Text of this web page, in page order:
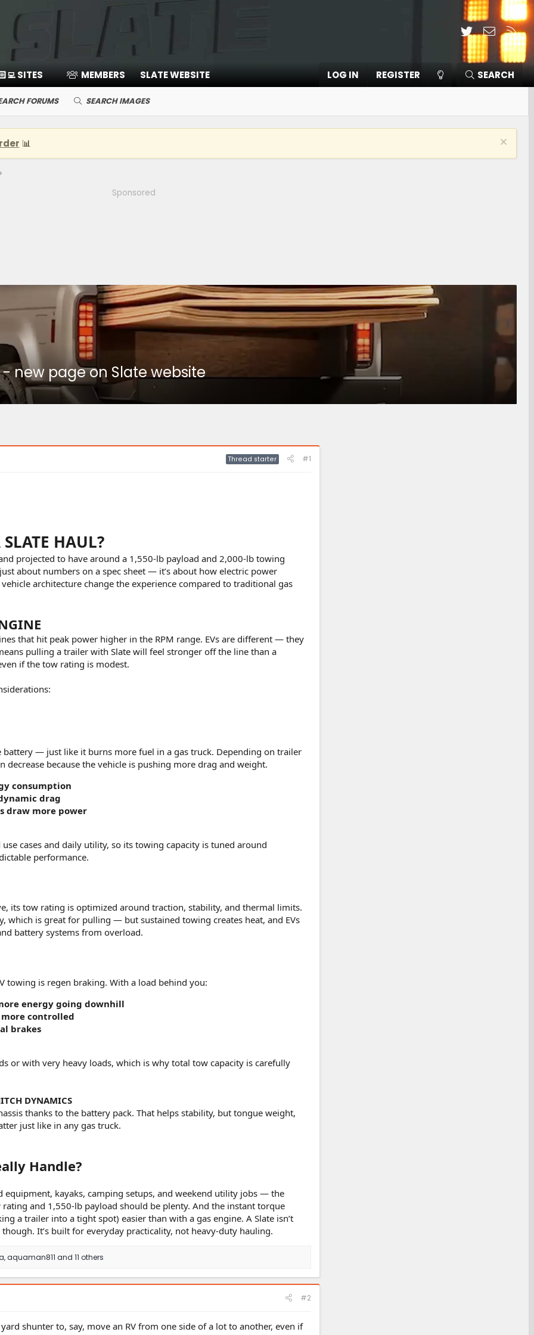
TwitterContact
RSS
SITES MEMBERS SLATE WEBSITE LOG IN REGISTER SEARCH
FORUMS SEARCH IMAGES
📊
Sponsored
new page on Slate website
Thread starter #1
HAUL?
projected to have around a 1,550-lb payload and 2,000-lb towing
about numbers on a spec sheet — it’s about how electric power
architecture change the experience compared to traditional gas
that hit peak power higher in the RPM range. EVs are different — they
pulling a trailer with Slate will feel stronger off the line than a
if the tow rating is modest.
— just like it burns more fuel in a gas truck. Depending on trailer
decrease because the vehicle is pushing more drag and weight.
consumption
drag
draw more power
cases and daily utility, so its towing capacity is tuned around
performance.
its tow rating is optimized around traction, stability, and thermal limits.
which is great for pulling — but sustained towing creates heat, and EVs
battery systems from overload.
towing is regen braking. With a load behind you:
energy going downhill
controlled
brakes
or with very heavy loads, which is why total tow capacity is carefully
DYNAMICS
thanks to the battery pack. That helps stability, but tongue weight,
just like in any gas truck.
Handle?
equipment, kayaks, camping setups, and weekend utility jobs — the
and 1,550-lb payload should be plenty. And the instant torque
a trailer into a tight spot) easier than with a gas engine. A Slate isn’t
It’s built for everyday practicality, not heavy-duty hauling.
,aquaman811 and 11 others
#2
shunter to, say, move an RV from one side of a lot to another, even if